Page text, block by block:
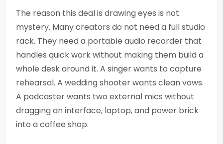
The reason this deal is drawing eyes is not
mystery. Many creators do not need a full studio
rack. They need a portable audio recorder that
handles quick work without making them build a
whole desk around it. A singer wants to capture
rehearsal. A wedding shooter wants clean vows.
A podcaster wants two external mics without
dragging an interface, laptop, and power brick
into a coffee shop.